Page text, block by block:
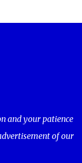
and your patience
of our